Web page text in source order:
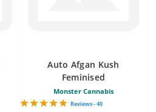
Auto Afgan Kush
Feminised
Monster Cannabis
Reviews - 40